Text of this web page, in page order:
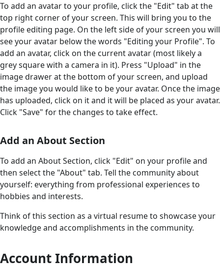
To add an avatar to your profile, click the "Edit" tab at the
top right corner of your screen. This will bring you to the
profile editing page. On the left side of your screen you will
see your avatar below the words "Editing your Profile". To
add an avatar, click on the current avatar (most likely a
grey square with a camera in it). Press "Upload" in the
image drawer at the bottom of your screen, and upload
the image you would like to be your avatar. Once the image
has uploaded, click on it and it will be placed as your avatar.
Click "Save" for the changes to take effect.
Add an About Section
To add an About Section, click "Edit" on your profile and
then select the "About" tab. Tell the community about
yourself: everything from professional experiences to
hobbies and interests.
Think of this section as a virtual resume to showcase your
knowledge and accomplishments in the community.
Account Information